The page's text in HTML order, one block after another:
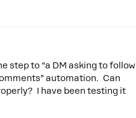
step to “a DM asking to follow
automation. Can
I have been testing it